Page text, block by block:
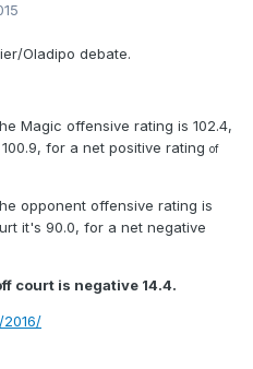
Oladipo debate.
Magic offensive rating is 102.4,
for a net positive rating of
opponent offensive rating is
it's 90.0, for a net negative
court is negative 14.4.